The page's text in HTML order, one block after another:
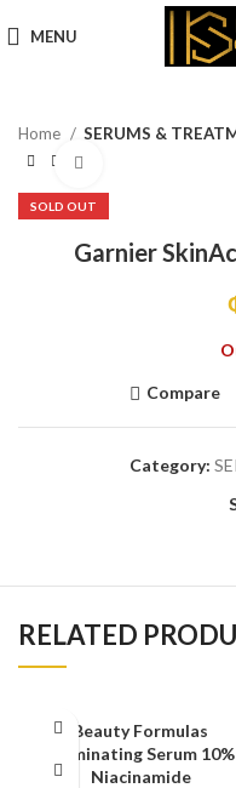
MENU
Home SERUMS &
SOLD OUT
Garnier
Compare
Category:
RELATED
Beauty Formulas
Illuminating Serum 10%
Niacinamide